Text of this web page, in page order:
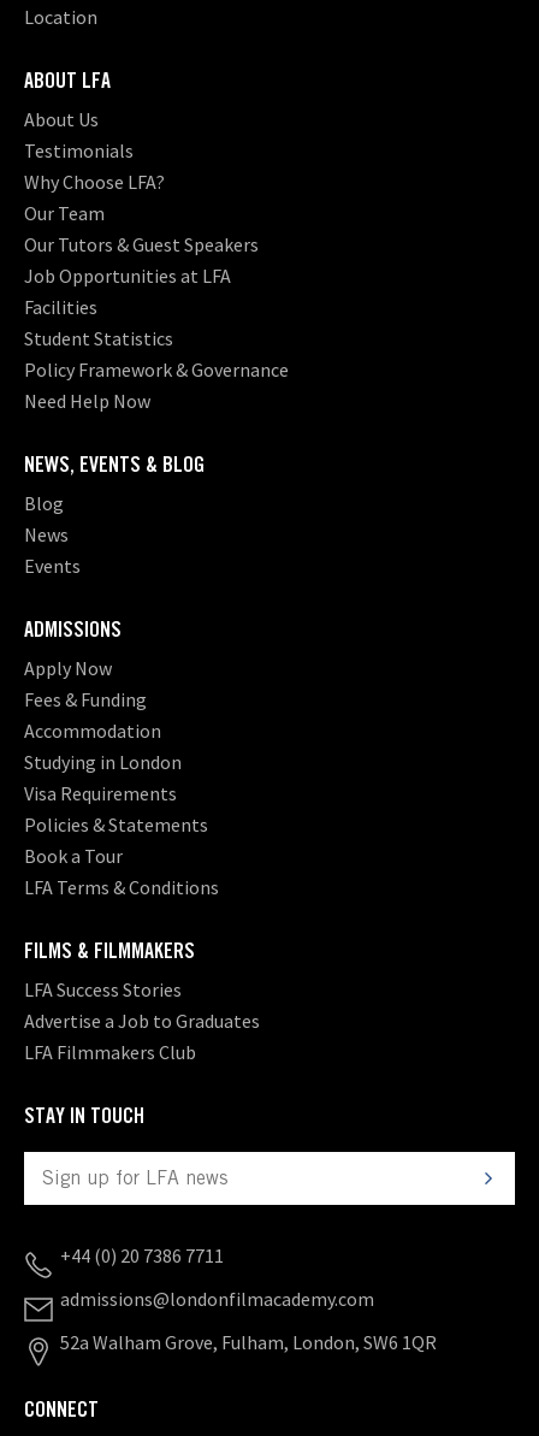
Location
ABOUT LFA
About Us
Testimonials
Why Choose LFA?
Our Team
Our Tutors & Guest Speakers
Job Opportunities at LFA
Facilities
Student Statistics
Policy Framework & Governance
Need Help Now
NEWS, EVENTS & BLOG
Blog
News
Events
ADMISSIONS
Apply Now
Fees & Funding
Accommodation
Studying in London
Visa Requirements
Policies & Statements
Book a Tour
LFA Terms & Conditions
FILMS & FILMMAKERS
LFA Success Stories
Advertise a Job to Graduates
LFA Filmmakers Club
STAY IN TOUCH
+44 (0) 20 7386 7711
admissions@londonfilmacademy.com
52a Walham Grove, Fulham, London, SW6 1QR
CONNECT